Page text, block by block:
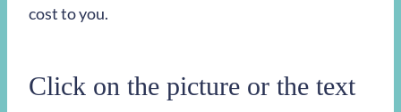
cost to you.
Click on the picture or the text